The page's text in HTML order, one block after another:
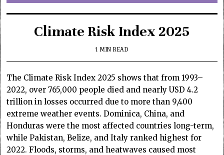
Climate Risk Index 2025
1 MIN READ
The Climate Risk Index 2025 shows that from 1993–
2022, over 765,000 people died and nearly USD 4.2
trillion in losses occurred due to more than 9,400
extreme weather events. Dominica, China, and
Honduras were the most affected countries long-term,
while Pakistan, Belize, and Italy ranked highest for
2022. Floods, storms, and heatwaves caused most